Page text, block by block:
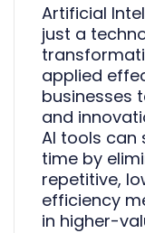
Artificial
just a
applied
businesses
and
AI tools can
time by
repetitive,
efficiency
in higher-